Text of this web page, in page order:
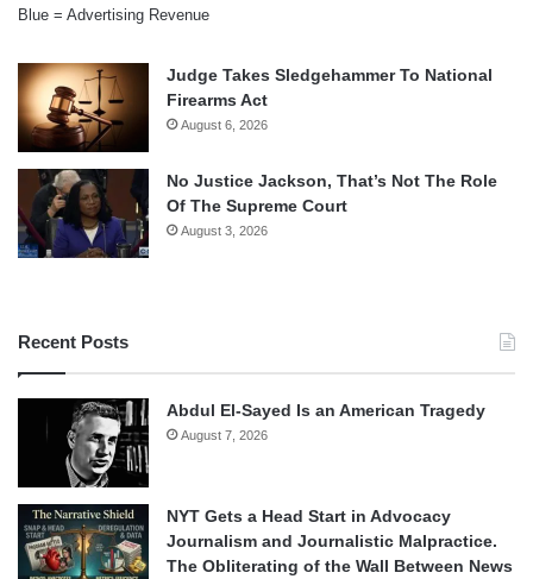
Blue = Advertising Revenue
Judge Takes Sledgehammer To National
Firearms Act
August 6, 2026
No Justice Jackson, That’s Not The Role
Of The Supreme Court
August 3, 2026
Recent Posts
Abdul El-Sayed Is an American Tragedy
August 7, 2026
NYT Gets a Head Start in Advocacy
Journalism and Journalistic Malpractice.
The Obliterating of the Wall Between News